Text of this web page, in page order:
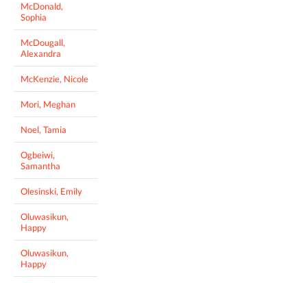
McDonald,
Sophia
McDougall,
Alexandra
McKenzie, Nicole
Mori, Meghan
Noel, Tamia
Ogbeiwi,
Samantha
Olesinski, Emily
Oluwasikun,
Happy
Oluwasikun,
Happy